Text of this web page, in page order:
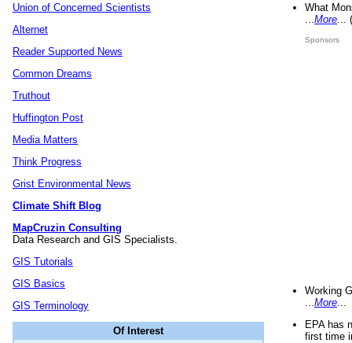
Union of Concerned Scientists
Alternet
Reader Supported News
Common Dreams
Truthout
Huffington Post
Media Matters
Think Progress
Grist Environmental News
Climate Shift Blog
MapCruzin Consulting
Data Research and GIS Specialists.
GIS Tutorials
GIS Basics
GIS Terminology
Of Interest
What
More
Sponsors
Working
More
EPA has
first time